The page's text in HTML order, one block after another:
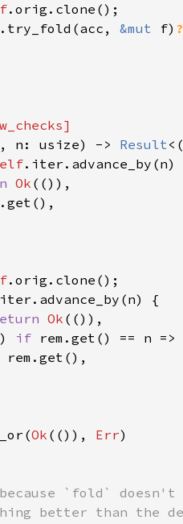
&mut f) ?
, n: usize) -> Result
Ok
Ok
if rem.get() == n =>
Ok (()), Err